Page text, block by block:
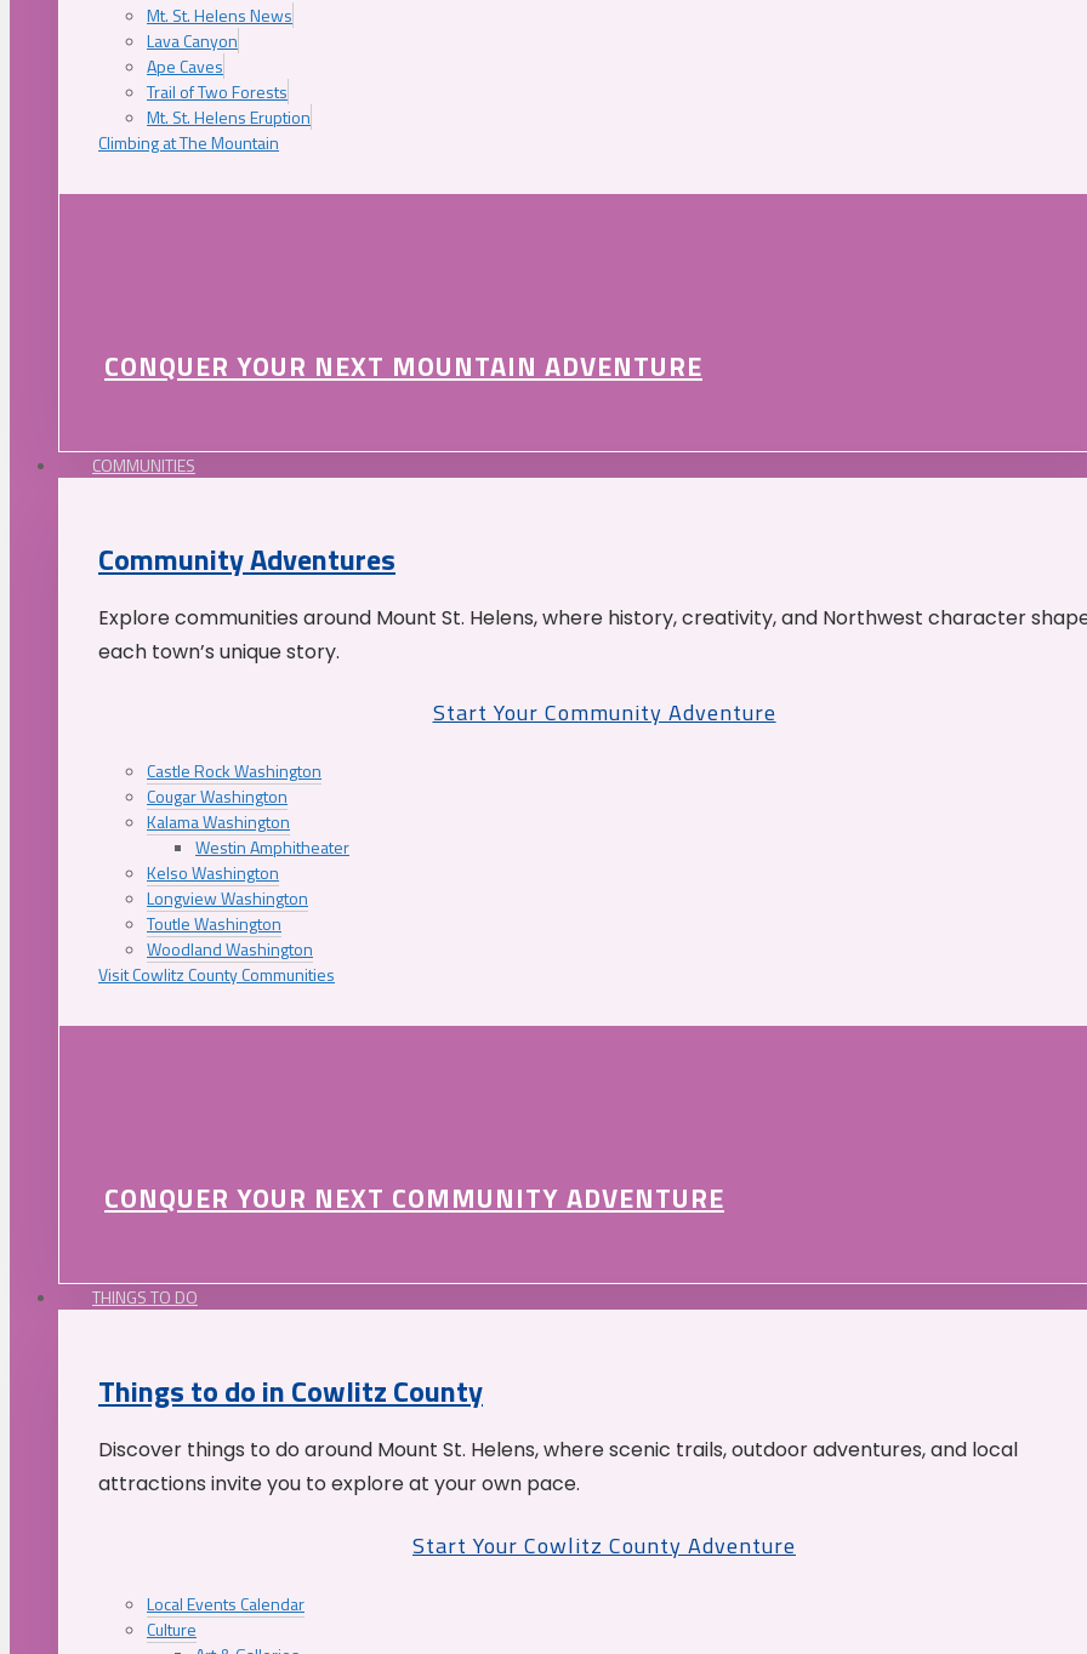
Mt. St. Helens News
Lava Canyon
Ape Caves
Trail of Two Forests
Mt. St. Helens Eruption
Climbing at The Mountain
CONQUER YOUR NEXT MOUNTAIN ADVENTURE
COMMUNITIES
Community Adventures
Explore communities around Mount St. Helens, where history, creativity, and Northwest character
each town’s unique story.
Start Your Community Adventure
Castle Rock Washington
Cougar Washington
Kalama Washington
Westin Amphitheater
Kelso Washington
Longview Washington
Toutle Washington
Woodland Washington
Visit Cowlitz County Communities
CONQUER YOUR NEXT COMMUNITY ADVENTURE
THINGS TO DO
Things to do in Cowlitz County
Discover things to do around Mount St. Helens, where scenic trails, outdoor adventures, and local
attractions invite you to explore at your own pace.
Start Your Cowlitz County Adventure
Local Events Calendar
Culture